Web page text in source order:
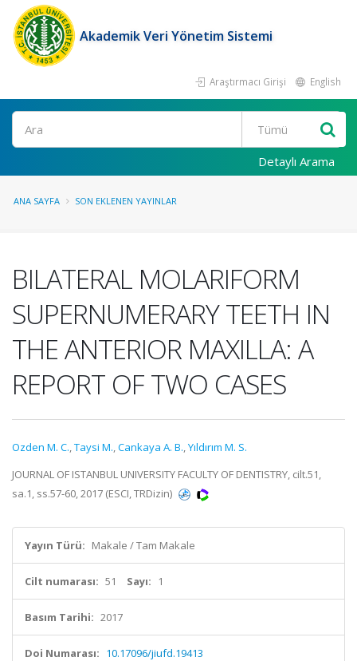
Akademik Veri Yönetim Sistemi
Araştırmacı Girişi English
Ara
Detaylı Arama
ANA SAYFA SON EKLENEN YAYINLAR
BILATERAL MOLARIFORM
SUPERNUMERARY TEETH IN
THE ANTERIOR MAXILLA: A
REPORT OF TWO CASES
Ozden M. C.,Taysi M.,Cankaya A. B.,Yıldırım M. S.
JOURNAL OF ISTANBUL UNIVERSITY FACULTY OF DENTISTRY, cilt.51,
sa.1, ss.57-60, 2017 (ESCI, TRDizin)
Yayın Türü: Makale / Tam Makale
Cilt numarası: 51 Sayı: 1
Basım Tarihi: 2017
Doi Numarası: 10.17096/jiufd.19413